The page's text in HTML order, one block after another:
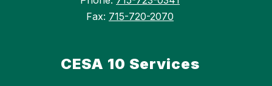
Fax: 715-720-2070
CESA 10 Services